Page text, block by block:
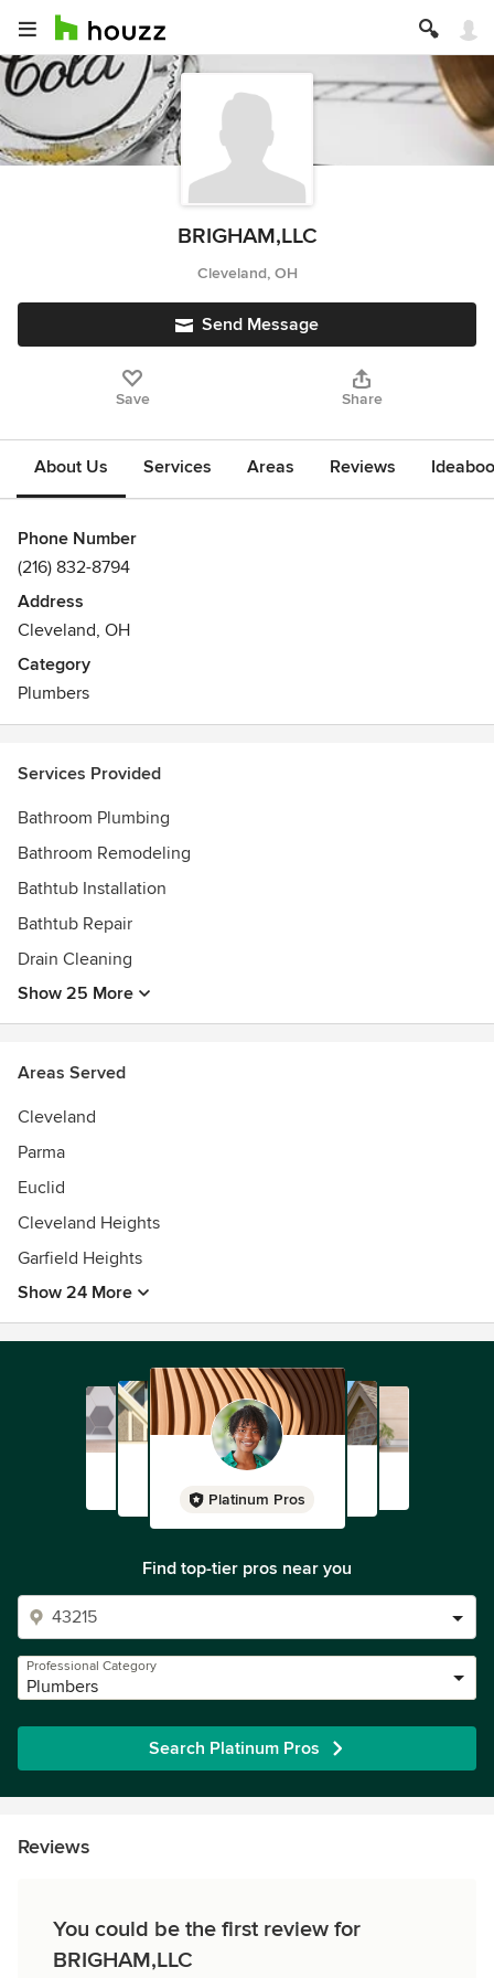
BRIGHAM,LLC
Cleveland, OH
Send Message
Save Share
About Us Services Areas Reviews
Phone Number
(216) 832-8794
Address
Cleveland, OH
Category
Plumbers
Services Provided
Bathroom Plumbing
Bathroom Remodeling
Bathtub Installation
Bathtub Repair
Drain Cleaning
Show 25 More
Areas Served
Cleveland
Parma
Euclid
Cleveland Heights
Garfield Heights
Show 24 More
Platinum Pros
Find top-tier pros near you
Professional Category
Plumbers
Search Platinum Pros
Reviews
You could be the first review for
BRIGHAM,LLC